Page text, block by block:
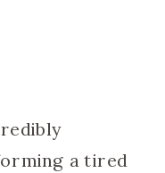
a tired